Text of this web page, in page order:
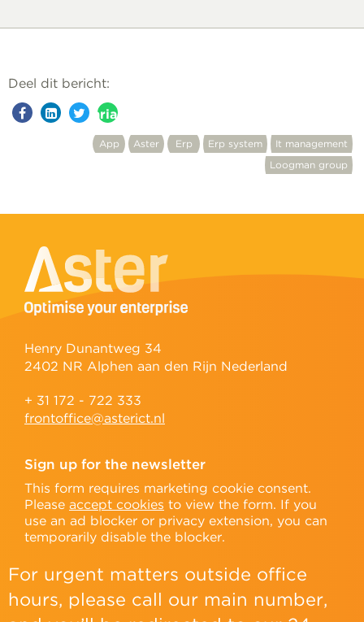
Deel dit bericht:
aria-
App Aster Erp Erp system
It management
Loogman group
Henry Dunantweg 34
2402 NR Alphen aan den Rijn Nederland
+ 31 172 - 722 333
frontoffice@asterict.nl
Sign up for the newsletter
This form requires marketing cookie consent.
Please accept cookies to view the form. If you
use an ad blocker or privacy extension, you can
temporarily disable the blocker.
For urgent matters outside office
hours, please call our main number,